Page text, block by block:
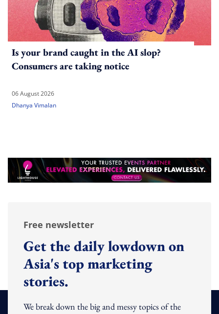
Is your brand caught in the AI slop?
Consumers are taking notice
06 August 2026
Dhanya Vimalan
Free newsletter
Get the daily lowdown on
Asia's top marketing
stories.
We break down the big and messy topics of the